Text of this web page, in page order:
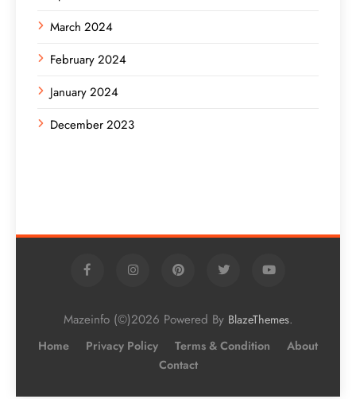
March 2024
February 2024
January 2024
December 2023
Mazeinfo (©)2026 Powered By BlazeThemes.
Home Privacy Policy Terms & Condition
About
Contact